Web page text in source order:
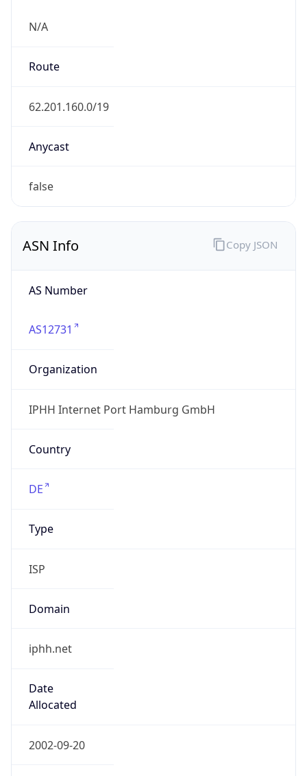
N/A
Route
62.201.160.0/19
Anycast
false
ASN Info
AS Number
AS12731
Organization
IPHH Internet Port Hamburg GmbH
Country
DE
Type
ISP
Domain
iphh.net
Date
Allocated
2002-09-20
Copy JSON